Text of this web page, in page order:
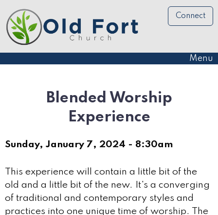
Connect
Menu
Blended Worship
Experience
Sunday, January 7, 2024 - 8:30am
This experience will contain a little bit of the
old and a little bit of the new. It's a converging
of traditional and contemporary styles and
practices into one unique time of worship. The